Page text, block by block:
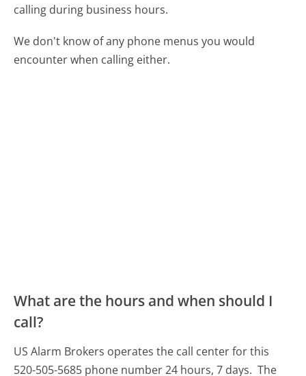
calling during business hours.
We don't know of any phone menus you would
encounter when calling either.
What are the hours and when should I
call?
US Alarm Brokers operates the call center for this
520-505-5685 phone number 24 hours, 7 days. The